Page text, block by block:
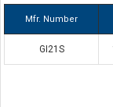
Mfr. Number
GI21S